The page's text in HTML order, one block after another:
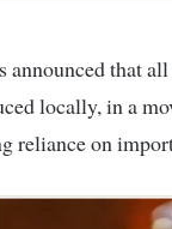
locally, in a
reliance on